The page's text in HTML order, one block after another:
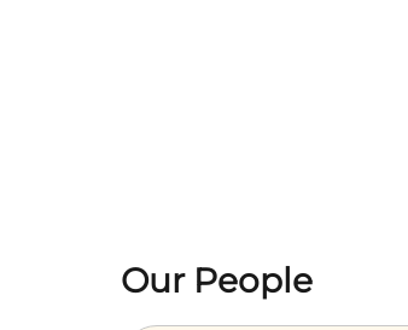
Our People